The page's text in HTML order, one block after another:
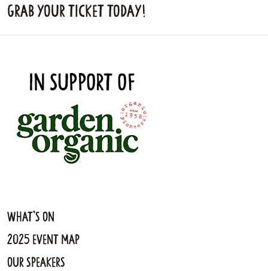
Grab your ticket today!
What's On
2025 Event Map
Our Speakers